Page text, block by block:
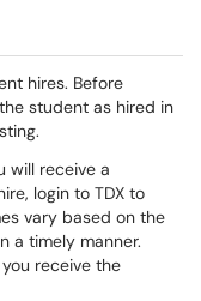
hires. Before
student as hired in
will receive a
login to TDX to
vary based on the
a timely manner.
receive the